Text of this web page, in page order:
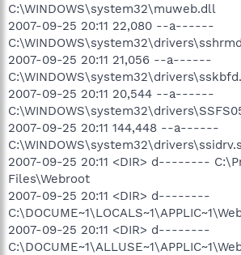
C:\WINDOWS\system32\muweb.dll
2007-09-25 20:11 22,080 --a------
2007-09-25 20:11 21,056 --a------
2007-09-25 20:11 20,544 --a------
2007-09-25 20:11 144,448 --a------
2007-09-25 20:11 <DIR> d--------
Files\Webroot
2007-09-25 20:11 <DIR> d--------
2007-09-25 20:11 <DIR> d--------